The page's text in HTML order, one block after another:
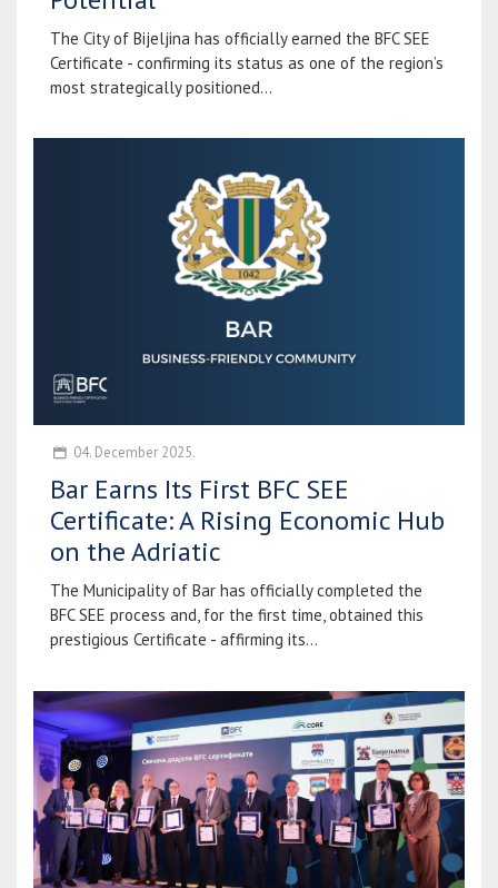
The City of Bijeljina has officially earned the BFC SEE
Certificate - confirming its status as one of the region’s
most strategically positioned...
04. December 2025.
Bar Earns Its First BFC SEE
Certificate: A Rising Economic Hub
on the Adriatic
The Municipality of Bar has officially completed the
BFC SEE process and, for the first time, obtained this
prestigious Certificate - affirming its...